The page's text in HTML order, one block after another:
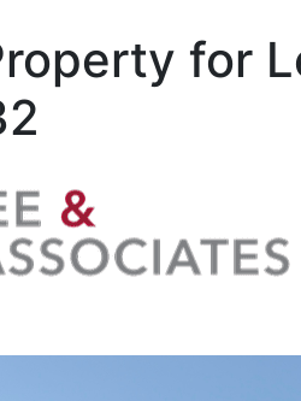
for